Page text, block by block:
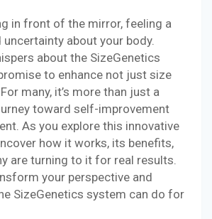
in front of the mirror, feeling a
about your body.
about the SizeGenetics
to enhance not just size
many, it’s more than just a
toward self-improvement
As you explore this innovative
how it works, its benefits,
are turning to it for real results.
your perspective and
SizeGenetics system can do for